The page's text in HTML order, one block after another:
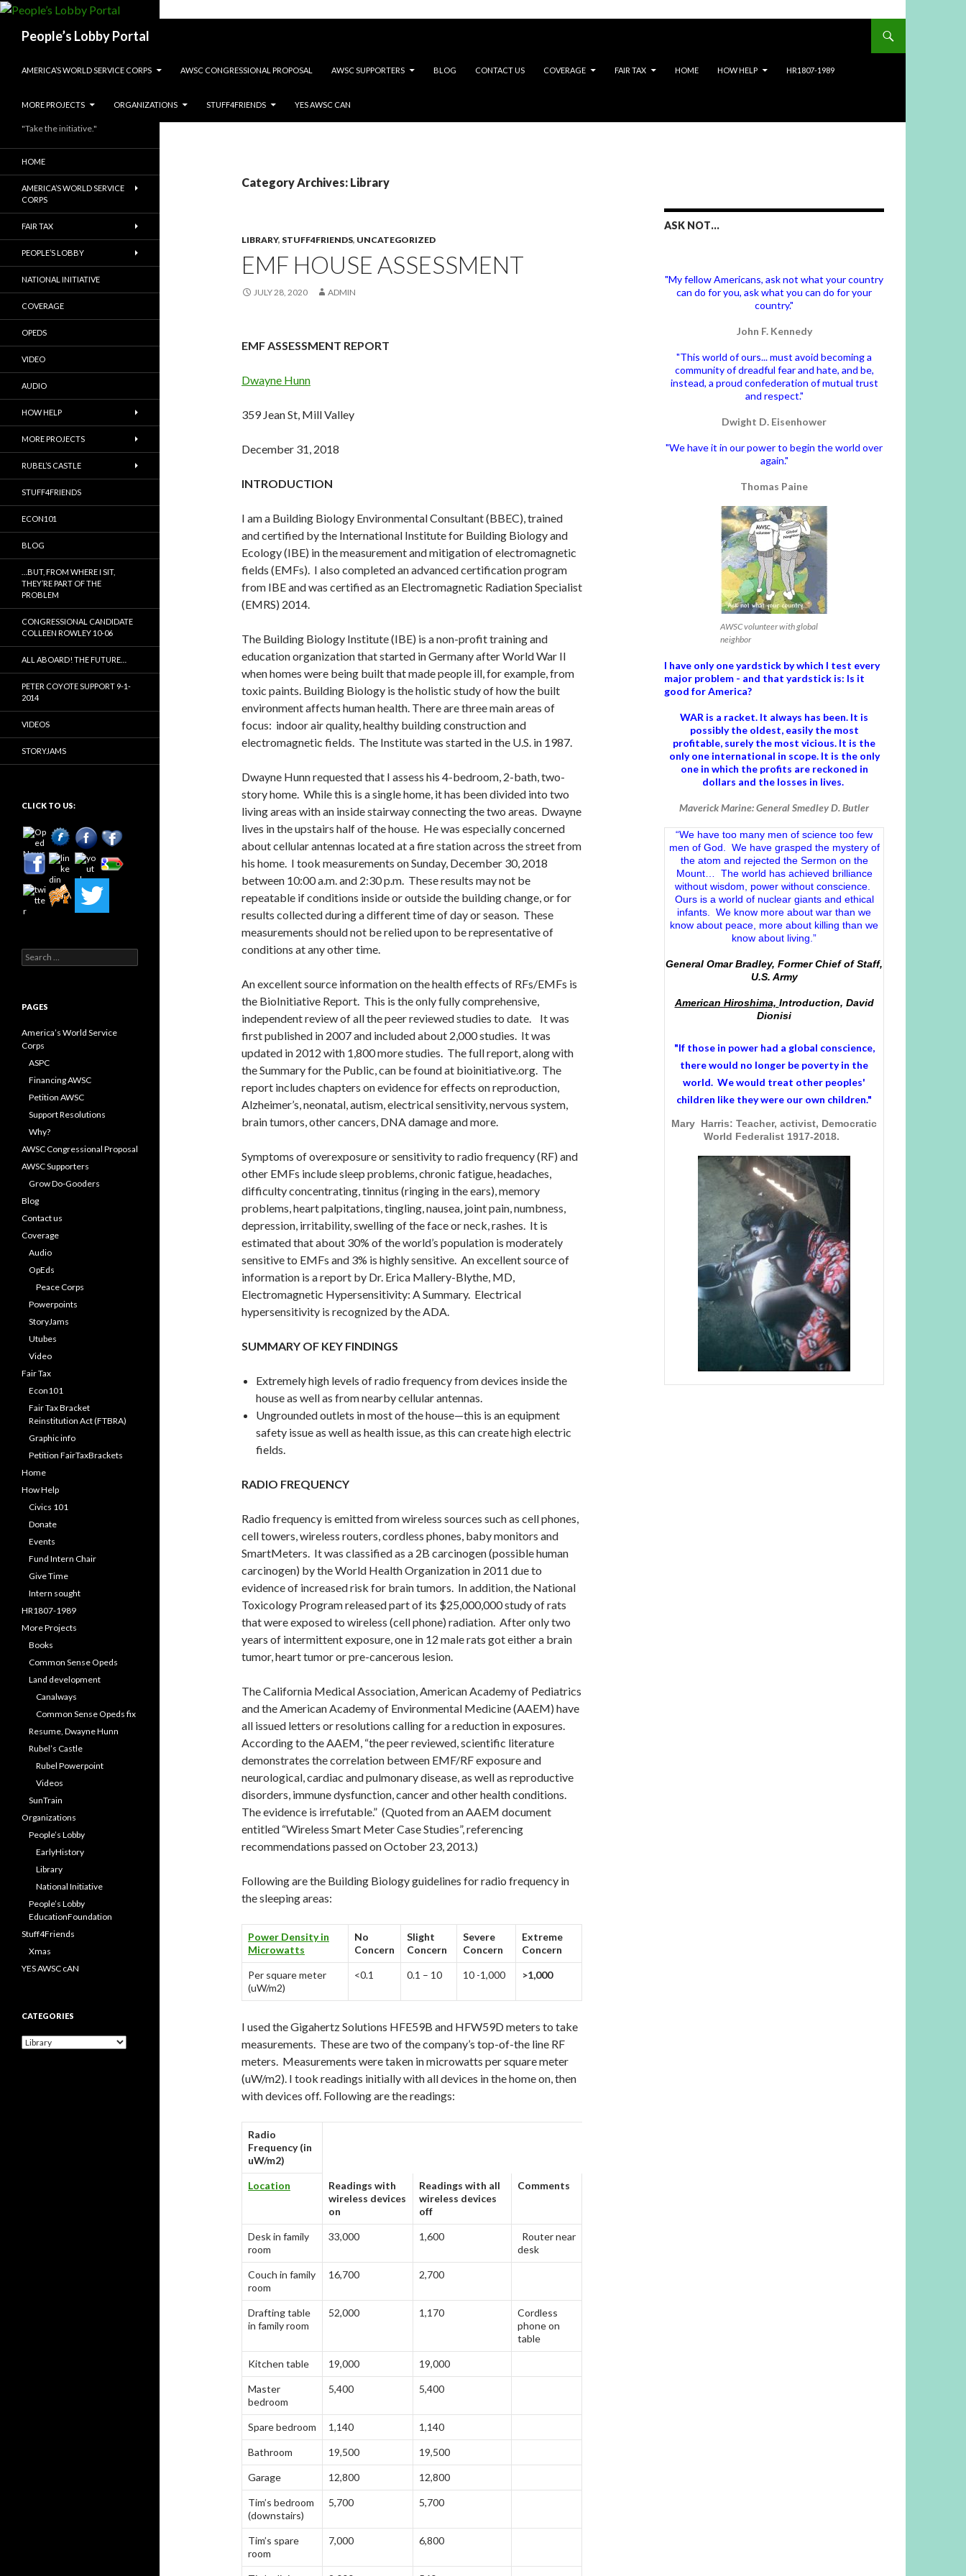
People’s Lobby Portal
AMERICA’S WORLD SERVICE CORPS
AWSC CONGRESSIONAL PROPOSAL AWSC SUPPORTERS BLOG CONTACT US COVERAGE FAIR TAX HOME HOW HELP HR1807-1989
MORE PROJECTS ORGANIZATIONS STUFF4FRIENDS YES AWSC CAN
Category Archives: Library
LIBRARY, STUFF4FRIENDS, UNCATEGORIZED
EMF HOUSE ASSESSMENT
JULY 28, 2020 ADMIN
EMF ASSESSMENT REPORT
Dwayne Hunn
359 Jean St, Mill Valley
December 31, 2018
INTRODUCTION
I am a Building Biology Environmental Consultant (BBEC), trained
and certified by the International Institute for Building Biology and
Ecology (IBE) in the measurement and mitigation of electromagnetic
fields (EMFs). I also completed an advanced certification program
from IBE and was certified as an Electromagnetic Radiation Specialist
(EMRS) 2014.
The Building Biology Institute (IBE) is a non-profit training and
education organization that started in Germany after World War II
when homes were being built that made people ill, for example, from
toxic paints. Building Biology is the holistic study of how the built
environment affects human health. There are three main areas of
focus: indoor air quality, healthy building construction and
electromagnetic fields. The Institute was started in the U.S. in 1987.
Dwayne Hunn requested that I assess his 4-bedroom, 2-bath, two-
story home. While this is a single home, it has been divided into two
living areas with an inside stairway connecting the two areas. Dwayne
lives in the upstairs half of the house. He was especially concerned
about cellular antennas located at a fire station across the street from
his home. I took measurements on Sunday, December 30, 2018
between 10:00 a.m. and 2:30 p.m. These results may not be
repeatable if conditions inside or outside the building change, or for
results collected during a different time of day or season. These
measurements should not be relied upon to be representative of
conditions at any other time.
An excellent source information on the health effects of RFs/EMFs is
the BioInitiative Report. This is the only fully comprehensive,
independent review of all the peer reviewed studies to date. It was
first published in 2007 and included about 2,000 studies. It was
updated in 2012 with 1,800 more studies. The full report, along with
the Summary for the Public, can be found at bioinitiative.org. The
report includes chapters on evidence for effects on reproduction,
Alzheimer’s, neonatal, autism, electrical sensitivity, nervous system,
brain tumors, other cancers, DNA damage and more.
Symptoms of overexposure or sensitivity to radio frequency (RF) and
other EMFs include sleep problems, chronic fatigue, headaches,
difficulty concentrating, tinnitus (ringing in the ears), memory
problems, heart palpitations, tingling, nausea, joint pain, numbness,
depression, irritability, swelling of the face or neck, rashes. It is
estimated that about 30% of the world’s population is moderately
sensitive to EMFs and 3% is highly sensitive. An excellent source of
information is a report by Dr. Erica Mallery-Blythe, MD,
Electromagnetic Hypersensitivity: A Summary. Electrical
hypersensitivity is recognized by the ADA.
SUMMARY OF KEY FINDINGS
Extremely high levels of radio frequency from devices inside the
house as well as from nearby cellular antennas.
Ungrounded outlets in most of the house—this is an equipment
safety issue as well as health issue, as this can create high electric
fields.
RADIO FREQUENCY
Radio frequency is emitted from wireless sources such as cell phones,
cell towers, wireless routers, cordless phones, baby monitors and
SmartMeters. It was classified as a 2B carcinogen (possible human
carcinogen) by the World Health Organization in 2011 due to
evidence of increased risk for brain tumors. In addition, the National
Toxicology Program released part of its $25,000,000 study of rats
that were exposed to wireless (cell phone) radiation. After only two
years of intermittent exposure, one in 12 male rats got either a brain
tumor, heart tumor or pre-cancerous lesion.
The California Medical Association, American Academy of Pediatrics
and the American Academy of Environmental Medicine (AAEM) have
all issued letters or resolutions calling for a reduction in exposures.
According to the AAEM, “the peer reviewed, scientific literature
demonstrates the correlation between EMF/RF exposure and
neurological, cardiac and pulmonary disease, as well as reproductive
disorders, immune dysfunction, cancer and other health conditions.
The evidence is irrefutable.” (Quoted from an AAEM document
entitled “Wireless Smart Meter Case Studies”, referencing
recommendations passed on October 23, 2013.)
Following are the Building Biology guidelines for radio frequency in
the sleeping areas:
Power Density in
Microwatts
No
Concern
Slight
Concern
Severe
Concern
Extreme
Concern
Per square meter
(uW/m2)
<0.1 0.1 – 10 10 -1,000 >1,000
I used the Gigahertz Solutions HFE59B and HFW59D meters to take
measurements. These are two of the company’s top-of-the line RF
meters. Measurements were taken in microwatts per square meter
(uW/m2). I took readings initially with all devices in the home on, then
with devices off. Following are the readings:
Radio
Frequency (in
uW/m2)
Location
Readings with
wireless devices
on
Readings with all
wireless devices
off
Comments
Desk in family
room
33,000 1,600
Router near
desk
Couch in family
room
16,700 2,700
Drafting table
in family room
52,000 1,170
Cordless
phone on
table
Kitchen table 19,000 19,000
Master
bedroom
5,400 5,400
Spare bedroom 1,140 1,140
Bathroom 19,500 19,500
Garage 12,800 12,800
Tim’s bedroom
(downstairs)
5,700 5,700
Tim’s spare
room
7,000 6,800
ASK NOT…
"My fellow Americans, ask not what your country
can do for you, ask what you can do for your
country."
John F. Kennedy
"This world of ours... must avoid becoming a
community of dreadful fear and hate, and be,
instead, a proud confederation of mutual trust
and respect."
Dwight D. Eisenhower
"We have it in our power to begin the world over
again."
Thomas Paine
AWSC volunteer with global
neighbor
I have only one yardstick by which I test every
major problem - and that yardstick is: Is it
good for America?
WAR is a racket. It always has been. It is
possibly the oldest, easily the most
profitable, surely the most vicious. It is the
only one international in scope. It is the only
one in which the profits are reckoned in
dollars and the losses in lives.
Maverick Marine: General Smedley D. Butler
“We have too many men of science too few
men of God. We have grasped the mystery of
the atom and rejected the Sermon on the
Mount… The world has achieved brilliance
without wisdom, power without conscience.
Ours is a world of nuclear giants and ethical
infants. We know more about war than we
know about peace, more about killing than we
know about living.”
General Omar Bradley, Former Chief of Staff,
U.S. Army
American Hiroshima, Introduction, David
Dionisi
"If those in power had a global conscience,
there would no longer be poverty in the
world. We would treat other peoples'
children like they were our own children."
Mary Harris: Teacher, activist, Democratic
World Federalist 1917-2018.
"Take the initiative."
HOME
AMERICA’S WORLD SERVICE
CORPS
FAIR TAX
PEOPLE’S LOBBY
NATIONAL INITIATIVE
COVERAGE
OPEDS
VIDEO
AUDIO
HOW HELP
MORE PROJECTS
RUBEL’S CASTLE
STUFF4FRIENDS
ECON101
BLOG
…BUT, FROM WHERE I SIT,
THEY’RE PART OF THE
PROBLEM
CONGRESSIONAL CANDIDATE
COLLEEN ROWLEY 10-06
ALL ABOARD! THE FUTURE…
PETER COYOTE SUPPORT 9-1-
2014
VIDEOS
STORYJAMS
CLICK TO US:
Search
for:
PAGES
America’s World Service
Corps
ASPC
Financing AWSC
Petition AWSC
Support Resolutions
Why?
AWSC Congressional Proposal
AWSC Supporters
Grow Do-Gooders
Blog
Contact us
Coverage
Audio
OpEds
Peace Corps
Powerpoints
StoryJams
Utubes
Video
Fair Tax
Econ101
Fair Tax Bracket
Reinstitution Act (FTBRA)
Graphic info
Petition FairTaxBrackets
Home
How Help
Civics 101
Donate
Events
Fund Intern Chair
Give Time
Intern sought
HR1807-1989
More Projects
Books
Common Sense Opeds
Land development
Canalways
Common Sense Opeds fix
Resume, Dwayne Hunn
Rubel’s Castle
Rubel Powerpoint
Videos
SunTrain
Organizations
People’s Lobby
EarlyHistory
Library
National Initiative
People’s Lobby
EducationFoundation
Stuff4Friends
Xmas
YES AWSC cAN
CATEGORIES
Categories